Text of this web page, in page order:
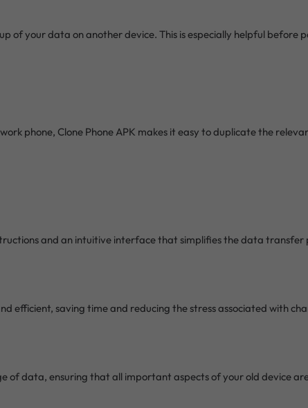
of your data on another device. This is especially helpful
phone, Clone Phone APK makes it easy to duplicate the
and an intuitive interface that simplifies the data transfer
efficient, saving time and reducing the stress associated with
of data, ensuring that all important aspects of your old device